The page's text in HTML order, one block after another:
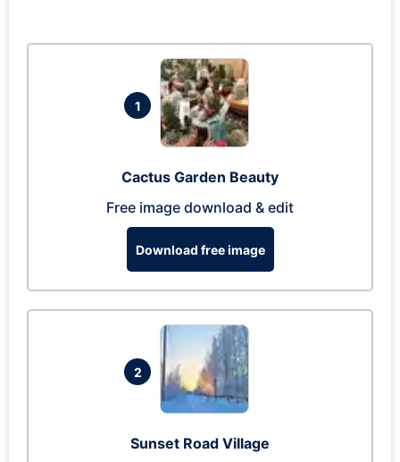
1
Cactus Garden Beauty
Free image download & edit
Download free image
2
Sunset Road Village